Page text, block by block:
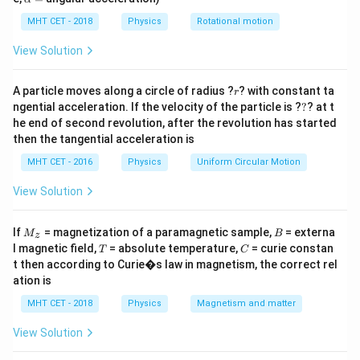
Step 2: Key Formula or Approach:
When five capacitors are arranged in a quadrilateral
with one bridging the diagonal, we must check for a
\frac{C_1}{C_2} =
2
1 =
C4
C 3
If balanced, no charge flows through the central
diagonal capacitor, and it can be entirely removed from
the circuit calculations.
Step 3: Detailed Explanation:
In the standard bridge figure, let the four outer arm
capacitors beC_1,
C_3,
C 1,C2,C3,C4 and the central one beC_5
C .
The problem states that every single capacitor is
identical, so
h
a
=
MHT CET - 2018 Physics Rotational motion
View Solution
A particle moves along a circle of radius ?r
r? with constant ta
ngential acceleration. If the velocity of the particle is ??
?? at t
he end of second revolution, after the revolution has started
then the tangential acceleration is
MHT CET - 2016 Physics Uniform Circular Motion
View Solution
If M
Mz = magnetization of a paramagnetic sample, B
B = externa
l magnetic field,T
T = absolute temperature,C
C= curie constan
t then according to Curie�s law in magnetism, the correct rel
ation is
MHT CET - 2018 Physics Magnetism and matter
View Solution